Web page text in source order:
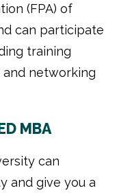
(FPA) of
can participate
training
and networking
MBA
can
and give you a